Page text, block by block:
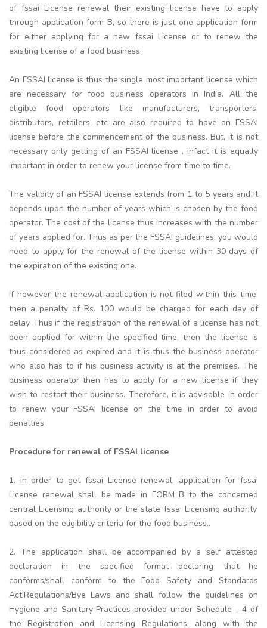
of fssai License renewal their existing license have to apply
through application form B, so there is just one application form
for either applying for a new fssai License or to renew the
existing license of a food business.
An FSSAI license is thus the single most important license which
are necessary for food business operators in India. All the
eligible food operators like manufacturers, transporters,
distributors, retailers, etc are also required to have an FSSAI
license before the commencement of the business. But, it is not
necessary only getting of an FSSAI license , infact it is equally
important in order to renew your license from time to time.
The validity of an FSSAI license extends from 1 to 5 years and it
depends upon the number of years which is chosen by the food
operator. The cost of the license thus increases with the number
of years applied for. Thus as per the FSSAI guidelines, you would
need to apply for the renewal of the license within 30 days of
the expiration of the existing one.
If however the renewal application is not filed within this time,
then a penalty of Rs. 100 would be charged for each day of
delay. Thus if the registration of the renewal of a license has not
been applied for within the specified time, then the license is
thus considered as expired and it is thus the business operator
who also has to if his business activity is at the premises. The
business operator then has to apply for a new license if they
wish to restart their business. Therefore, it is advisable in order
to renew your FSSAI license on the time in order to avoid
penalties
Procedure for renewal of FSSAI license
1. In order to get fssai License renewal ,application for fssai
License renewal shall be made in FORM B to the concerned
central Licensing authority or the state fssai Licensing authority,
based on the eligibility criteria for the food business..
2. The application shall be accompanied by a self attested
declaration in the specified format declaring that he
conforms/shall conform to the Food Safety and Standards
Act,Regulations/Bye Laws and shall follow the guidelines on
Hygiene and Sanitary Practices provided under Schedule - 4 of
the Registration and Licensing Regulations, along with the